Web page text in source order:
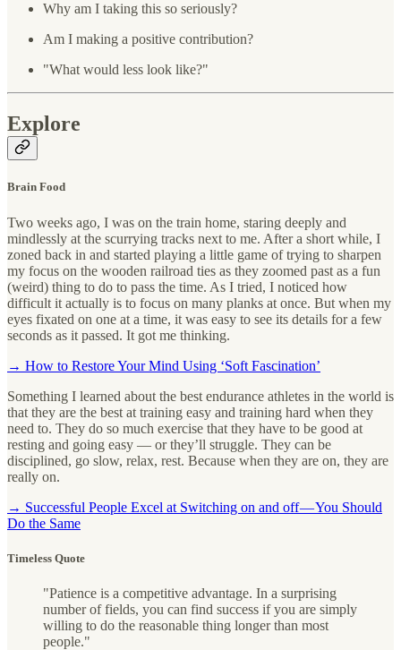
Why am I taking this so seriously?
Am I making a positive contribution?
"What would less look like?"
Explore
Brain Food
Two weeks ago, I was on the train home, staring deeply and
mindlessly at the scurrying tracks next to me. After a short while, I
zoned back in and started playing a little game of trying to sharpen
my focus on the wooden railroad ties as they zoomed past as a fun
(weird) thing to do to pass the time. As I tried, I noticed how
difficult it actually is to focus on many planks at once. But when my
eyes fixated on one at a time, it was easy to see its details for a few
seconds as it passed. It got me thinking.
→ How to Restore Your Mind Using ‘Soft Fascination’
Something I learned about the best endurance athletes in the world is
that they are the best at training easy and training hard when they
need to. They do so much exercise that they have to be good at
resting and going easy — or they’ll struggle. They can be
disciplined, go slow, relax, rest. Because when they are on, they are
really on.
→ Successful People Excel at Switching on and off — You Should
Do the Same
Timeless Quote
"Patience is a competitive advantage. In a surprising
number of fields, you can find success if you are simply
willing to do the reasonable thing longer than most
people."